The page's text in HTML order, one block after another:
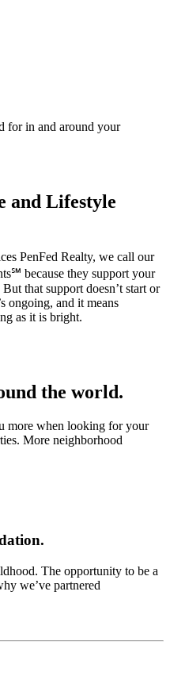
for in and around your
and Lifestyle
PenFed Realty, we call our
because they support your
that support doesn’t start or
ongoing, and it means
as it is bright.
the world.
more when looking for your
More neighborhood
The opportunity to be a
we’ve partnered